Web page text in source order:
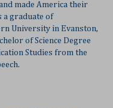
made America their
a graduate of
University in Evanston,
of Science Degree
Studies from the